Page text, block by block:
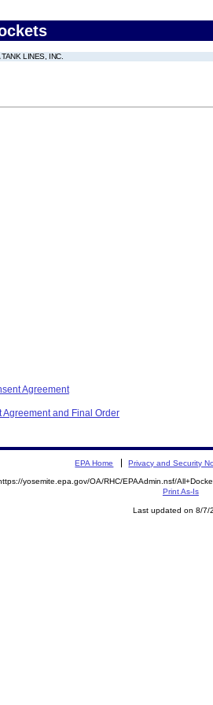
TANK LINES, INC.
Agreement
and Final Order
EPA Home Privacy and Security
yosemite.epa.gov/OA/RHC/EPAAdmin.nsf/
Print As-Is
Last updated on 8/7/